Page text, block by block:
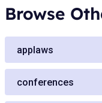
Browse
applaws
conferences